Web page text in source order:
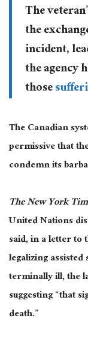
The
the
incident,
the agency
those
The Canadian
permissive that
condemn its
The New York
United Nations
said, in a letter to
legalizing
terminally ill, the
suggesting “that
death.”